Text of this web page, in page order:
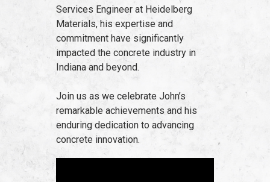
Services Engineer at Heidelberg
Materials, his expertise and
commitment have significantly
impacted the concrete industry in
Indiana and beyond.
Join us as we celebrate John’s
remarkable achievements and his
enduring dedication to advancing
concrete innovation.